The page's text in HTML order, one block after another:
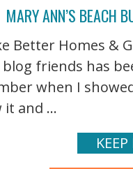
MARY ANN’S BEACH
Better Homes &
friends has
when I
it and ...